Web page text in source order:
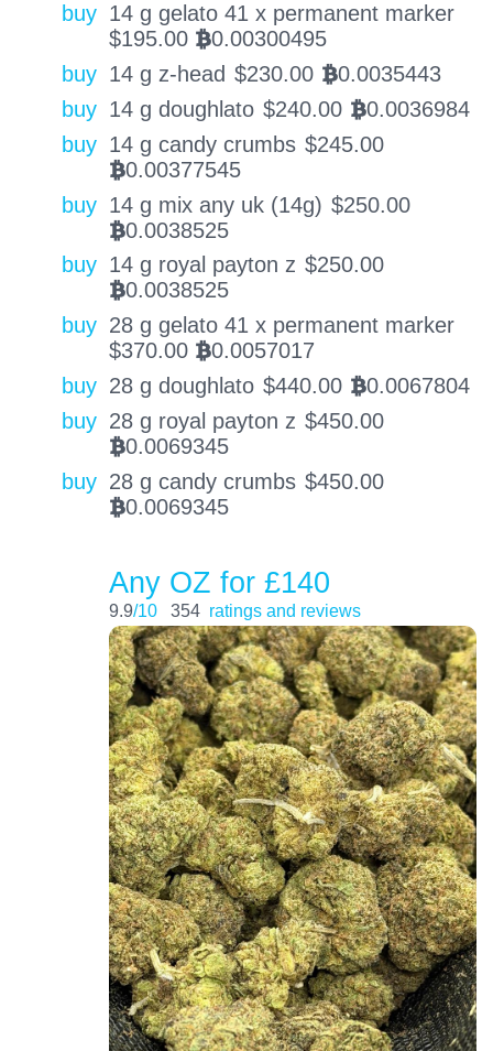
buy 14 g gelato 41 x permanent marker
$195.00 BTC0.00300495
buy 14 g z-head $230.00 BTC0.0035443
buy 14 g doughlato $240.00 BTC0.0036984
buy 14 g candy crumbs $245.00
BTC0.00377545
buy 14 g mix any uk (14g) $250.00
BTC0.0038525
buy 14 g royal payton z $250.00
BTC0.0038525
buy 28 g gelato 41 x permanent marker
$370.00 BTC0.0057017
buy 28 g doughlato $440.00 BTC0.0067804
buy 28 g royal payton z $450.00
BTC0.0069345
buy 28 g candy crumbs $450.00
BTC0.0069345
Any OZ for £140
9.9/10 354 ratings and reviews